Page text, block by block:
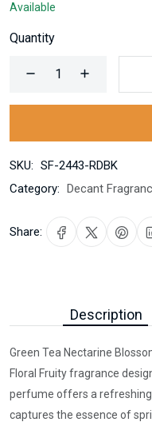
Available
Quantity
SKU: SF-2443-RDBK
Category: Decant
Share:
Description
Green Tea Nectarine
Floral Fruity fragrance
perfume offers a
captures the essence of